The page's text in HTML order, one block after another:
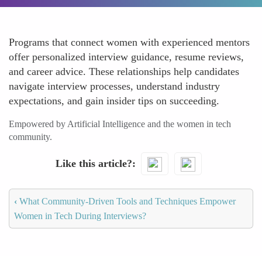
Programs that connect women with experienced mentors
offer personalized interview guidance, resume reviews,
and career advice. These relationships help candidates
navigate interview processes, understand industry
expectations, and gain insider tips on succeeding.
Empowered by Artificial Intelligence and the women in tech
community.
Like this article?
‹ What Community-Driven Tools and Techniques Empower
Women in Tech During Interviews?